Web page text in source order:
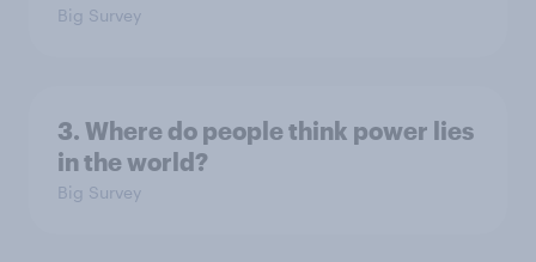
Big Survey
3. Where do people think power lies
in the world?
Big Survey